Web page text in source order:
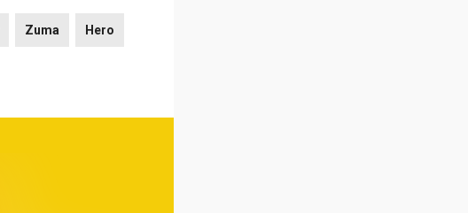
Zuma Hero